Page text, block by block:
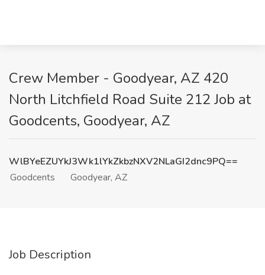
Crew Member - Goodyear, AZ 420
North Litchfield Road Suite 212 Job at
Goodcents, Goodyear, AZ
WlBYeEZUYkJ3Wk1lYkZkbzNXV2NLaGI2dnc9PQ==
Goodcents
Goodyear, AZ
Job Description